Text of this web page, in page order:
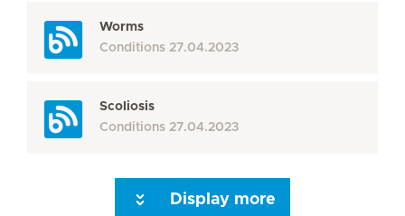
Worms
Conditions 27.04.2023
Scoliosis
Conditions 27.04.2023
Display more